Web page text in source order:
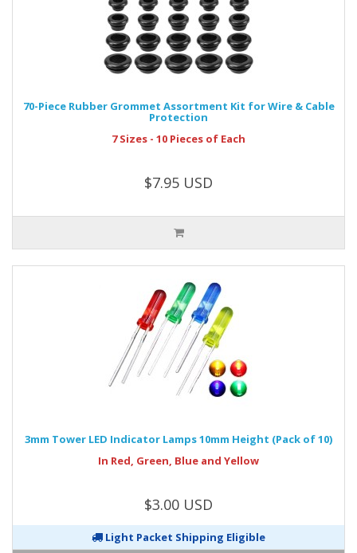
70-Piece Rubber Grommet Assortment Kit for Wire & Cable
Protection
7 Sizes - 10 Pieces of Each
$7.95 USD
3mm Tower LED Indicator Lamps 10mm Height (Pack of 10)
In Red, Green, Blue and Yellow
$3.00 USD
Light Packet Shipping Eligible